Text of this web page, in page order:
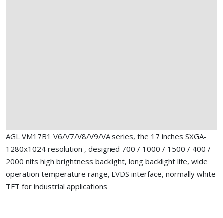
AGL VM17B1 V6/V7/V8/V9/VA series, the 17 inches SXGA-
1280x1024 resolution , designed 700 / 1000 / 1500 / 400 /
2000 nits high brightness backlight, long backlight life, wide
operation temperature range, LVDS interface, normally white
TFT for industrial applications